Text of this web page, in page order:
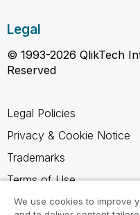
Legal
© 1993-2026 QlikTech
Reserved
Legal Policies
Privacy & Cookie Notice
Trademarks
Terms of Use
Legal Agreements
We use cookies to improve